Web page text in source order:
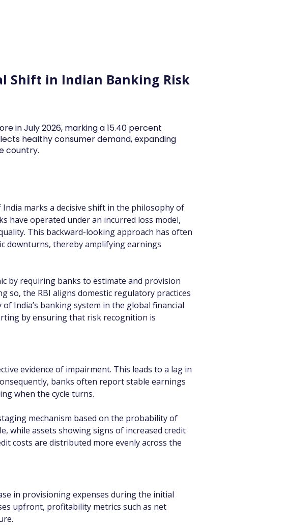
Shift in Indian Banking Risk
in July 2026, marking a 15.40 percent
healthy consumer demand, expanding
country.
marks a decisive shift in the philosophy of
have operated under an incurred loss model,
This backward-looking approach has often
downturns, thereby amplifying earnings
by requiring banks to estimate and provision
so, the RBI aligns domestic regulatory practices
India’s banking system in the global financial
by ensuring that risk recognition is
evidence of impairment. This leads to a lag in
banks often report stable earnings
when the cycle turns.
mechanism based on the probability of
while assets showing signs of increased credit
costs are distributed more evenly across the
in provisioning expenses during the initial
upfront, profitability metrics such as net